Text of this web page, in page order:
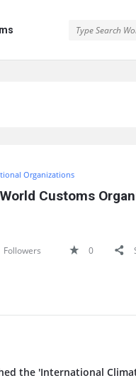
Organizations
Customs
Followers 0
the 'International